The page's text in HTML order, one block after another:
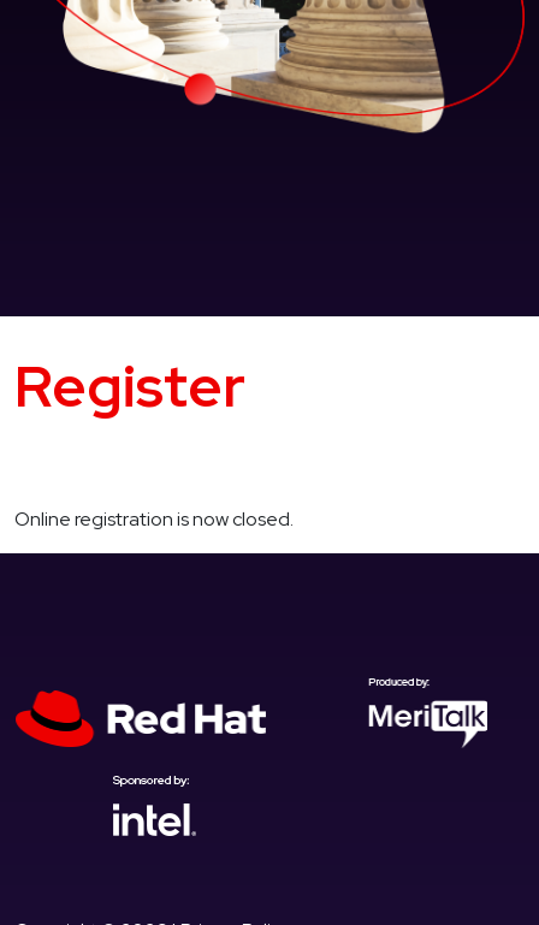
Register
Online registration is now closed.